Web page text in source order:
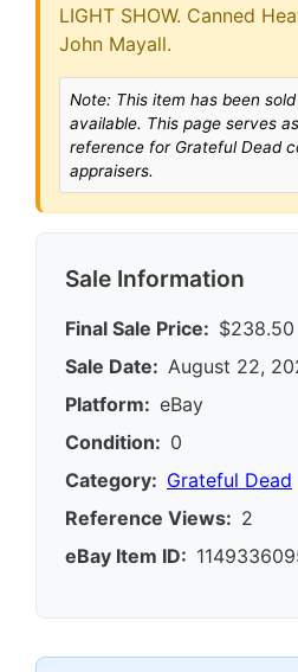
LIGHT SHOW. Canned
John Mayall.
Note: This item has been
available. This page serves
reference for Grateful Dead
appraisers.
Sale Information
Final Sale Price: $238.50
Sale Date: August 22,
Platform: eBay
Condition: 0
Category: Grateful Dead
Reference Views: 2
eBay Item ID: